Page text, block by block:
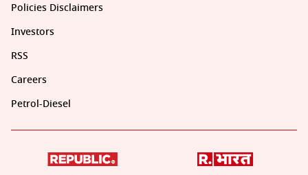
Policies Disclaimers
Investors
RSS
Careers
Petrol-Diesel